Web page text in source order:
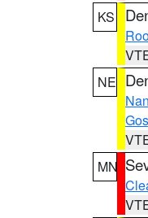
KS
NE
MN